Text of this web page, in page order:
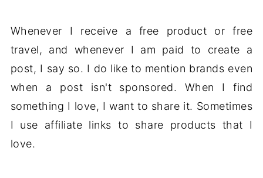
Whenever I receive a free product or free
travel, and whenever I am paid to create a
post, I say so. I do like to mention brands even
when a post isn't sponsored. When I find
something I love, I want to share it. Sometimes
I use affiliate links to share products that I
love.